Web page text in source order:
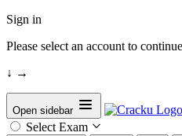
Sign in
Please select an account to
↓ →
Open sidebar
Select Exam